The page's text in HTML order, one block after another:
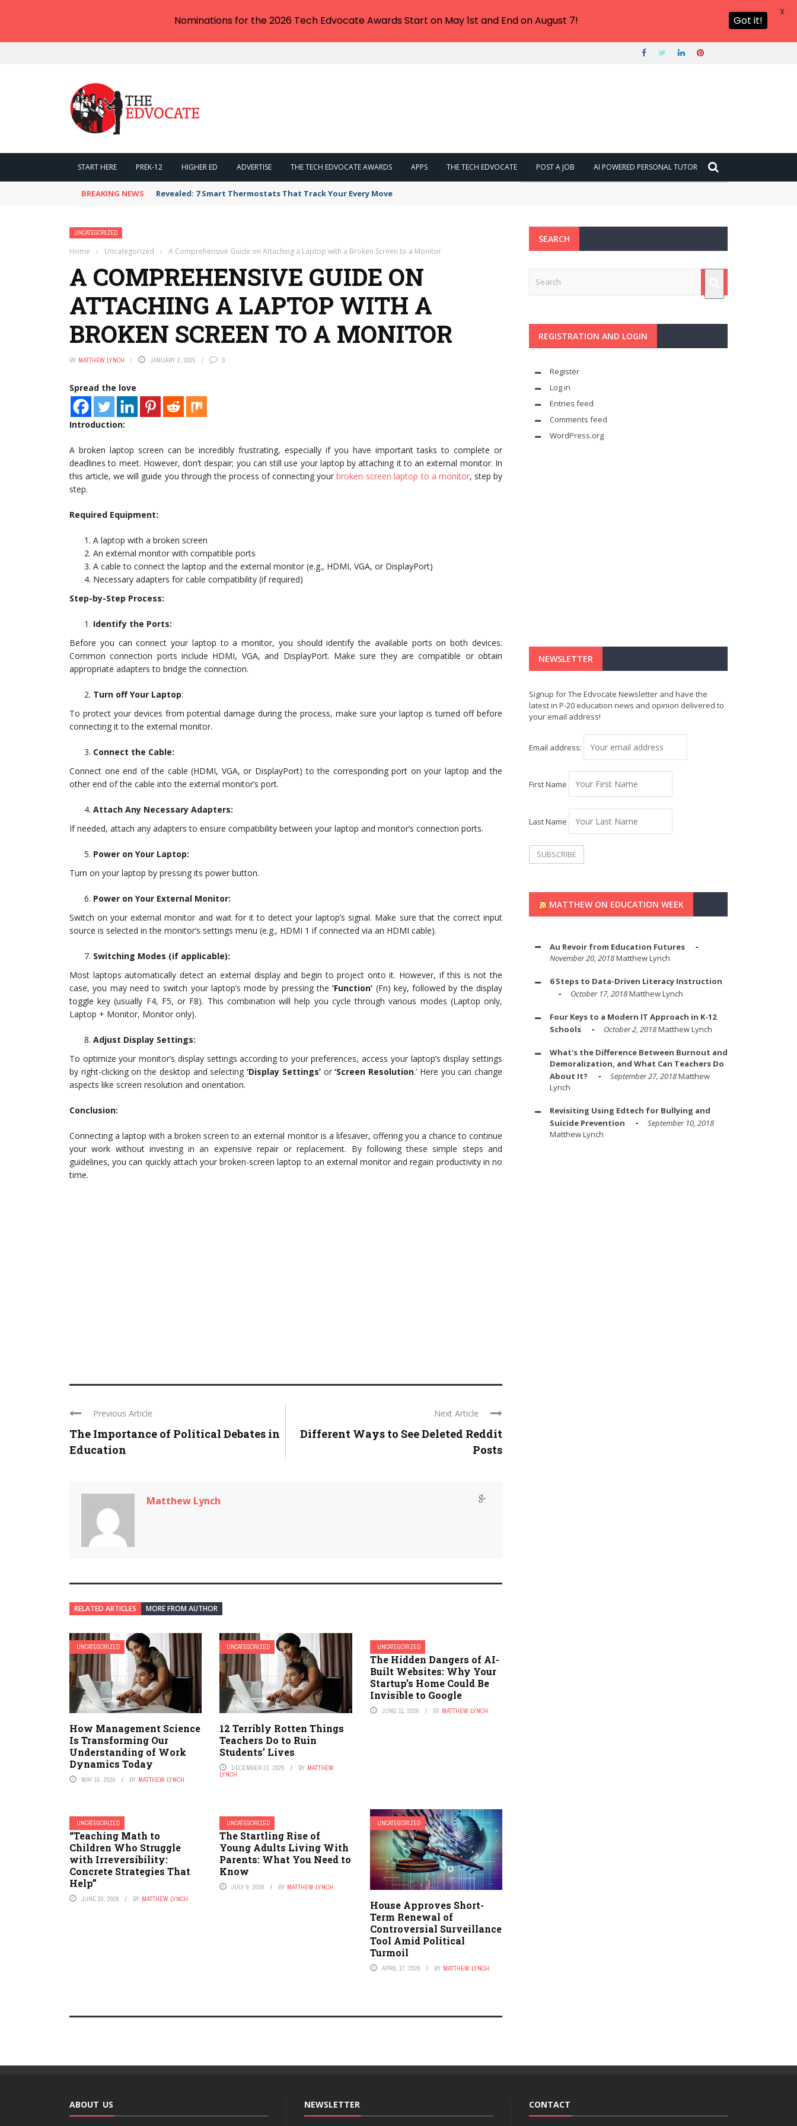
START HERE PREK-12 HIGHER ED ADVERTISE THE TECH EDVOCATE AWARDS APPS THE TECH EDVOCATE POST A JOB AI POWERED PERSONAL TUTOR
BREAKING NEWS Revealed: 7 Smart Thermostats That Track Your Every Move
UNCATEGORIZED
Home › Uncategorized › A Comprehensive Guide on Attaching a Laptop with a Broken Screen to a Monitor
A COMPREHENSIVE GUIDE ON
ATTACHING A LAPTOP WITH A
BROKEN SCREEN TO A MONITOR
BY MATTHEW LYNCH JANUARY 2, 2025 0
Spread the love
Introduction:
A broken laptop screen can be incredibly frustrating, especially if you have important tasks to complete or
deadlines to meet. However, don’t despair; you can still use your laptop by attaching it to an external monitor. In
this article, we will guide you through the process of connecting yourbroken-screen laptop to a monitor, step by
step.
Required Equipment:
A laptop with a broken screen
An external monitor with compatible ports
A cable to connect the laptop and the external monitor (e.g., HDMI, VGA, or DisplayPort)
Necessary adapters for cable compatibility (if required)
Step-by-Step Process:
Identify the Ports:
Before you can connect your laptop to a monitor, you should identify the available ports on both devices.
Common connection ports include HDMI, VGA, and DisplayPort. Make sure they are compatible or obtain
appropriate adapters to bridge the connection.
Turn off Your Laptop:
To protect your devices from potential damage during the process, make sure your laptop is turned off before
connecting it to the external monitor.
Connect the Cable:
Connect one end of the cable (HDMI, VGA, or DisplayPort) to the corresponding port on your laptop and the
other end of the cable into the external monitor’s port.
Attach Any Necessary Adapters:
If needed, attach any adapters to ensure compatibility between your laptop and monitor’s connection ports.
Power on Your Laptop:
Turn on your laptop by pressing its power button.
Power on Your External Monitor:
Switch on your external monitor and wait for it to detect your laptop’s signal. Make sure that the correct input
source is selected in the monitor’s settings menu (e.g., HDMI 1 if connected via an HDMI cable).
Switching Modes (if applicable):
Most laptops automatically detect an external display and begin to project onto it. However, if this is not the
case, you may need to switch your laptop’s mode by pressing the‘Function’ (Fn) key, followed by the display
toggle key (usually F4, F5, or F8). This combination will help you cycle through various modes (Laptop only,
Laptop + Monitor, Monitor only).
Adjust Display Settings:
To optimize your monitor’s display settings according to your preferences, access your laptop’s display settings
by right-clicking on the desktop and selecting‘Display Settings’or‘Screen Resolution.’ Here you can change
aspects like screen resolution and orientation.
Conclusion:
Connecting a laptop with a broken screen to an external monitor is a lifesaver, offering you a chance to continue
your work without investing in an expensive repair or replacement. By following these simple steps and
guidelines, you can quickly attach your broken-screen laptop to an external monitor and regain productivity in no
time.
Previous Article
The Importance of Political Debates in
Education
Next Article
Different Ways to See Deleted Reddit
Posts
Matthew Lynch
RELATED ARTICLES MORE FROM AUTHOR
UNCATEGORIZED
How Management Science
Is Transforming Our
Understanding of Work
Dynamics Today
MAY 15, 2026 BY MATTHEW LYNCH
UNCATEGORIZED
12 Terribly Rotten Things
Teachers Do to Ruin
Students’ Lives
DECEMBER 21, 2025 BY MATTHEW
LYNCH
UNCATEGORIZED
The Hidden Dangers of AI-
Built Websites: Why Your
Startup’s Home Could Be
Invisible to Google
JUNE 11, 2026 BY MATTHEW LYNCH
UNCATEGORIZED
“Teaching Math to
Children Who Struggle
with Irreversibility:
Concrete Strategies That
Help”
JUNE 20, 2026 BY MATTHEW LYNCH
UNCATEGORIZED
The Startling Rise of
Young Adults Living With
Parents: What You Need to
Know
JULY 9, 2026 BY MATTHEW LYNCH
UNCATEGORIZED
House Approves Short-
Term Renewal of
Controversial Surveillance
Tool Amid Political
Turmoil
APRIL 17, 2026 BY MATTHEW LYNCH
SEARCH
REGISTRATION AND LOGIN
Register
Log in
Entries feed
Comments feed
WordPress.org
NEWSLETTER
Signup for The Edvocate Newsletter and have the
latest in P-20 education news and opinion delivered to
your email address!
Email address:
First Name
Last Name
MATTHEW ON EDUCATION WEEK
Au Revoir from Education Futures
November 20, 2018Matthew Lynch
6 Steps to Data-Driven Literacy Instruction
October 17, 2018Matthew Lynch
Four Keys to a Modern IT Approach in K-12
Schools
October 2, 2018Matthew Lynch
What's the Difference Between Burnout and
Demoralization, and What Can Teachers Do
About It?
September 27, 2018Matthew
Lynch
Revisiting Using Edtech for Bullying and
Suicide Prevention
September 10, 2018
Matthew Lynch
ABOUT US NEWSLETTER CONTACT
Nominations for the 2026 Tech Edvocate Awards Start on May 1st and End on August 7! Got it!
X